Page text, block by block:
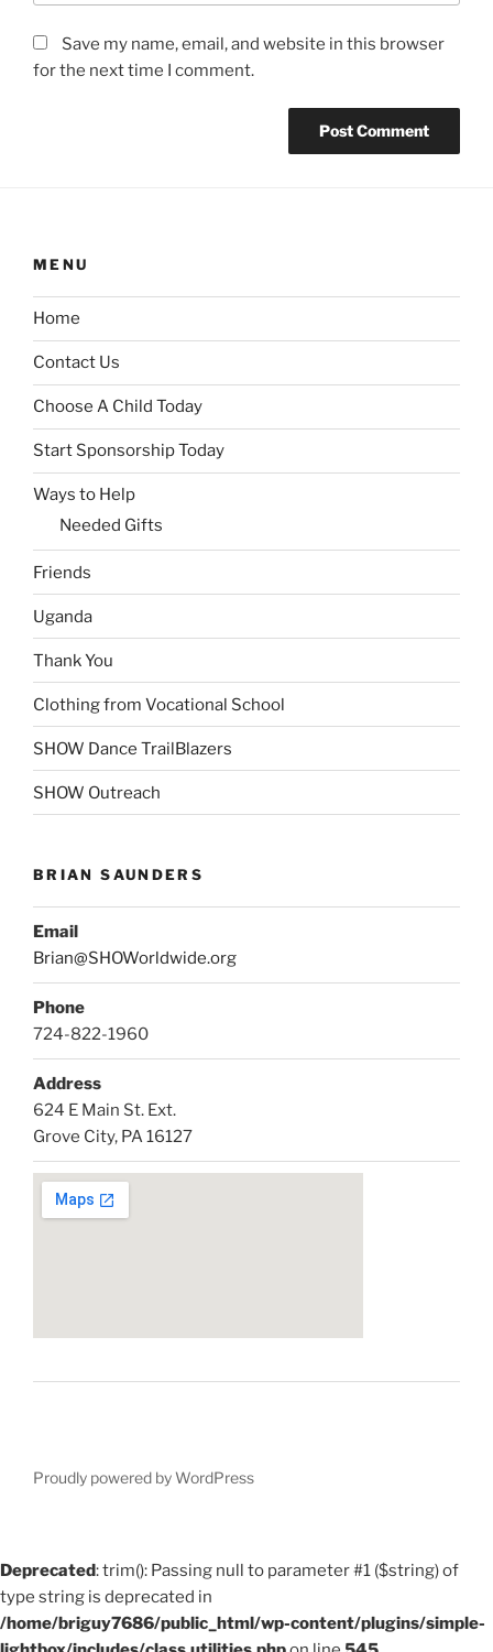
Save my name, email, and website in this browser
for the next time I comment.
MENU
Home
Contact Us
Choose A Child Today
Start Sponsorship Today
Ways to Help
Needed Gifts
Friends
Uganda
Thank You
Clothing from Vocational School
SHOW Dance TrailBlazers
SHOW Outreach
BRIAN SAUNDERS
Email
Brian@SHOWorldwide.org
Phone
724-822-1960
Address
624 E Main St. Ext.
Grove City, PA 16127
Proudly powered by WordPress
Deprecated: trim(): Passing null to parameter #1 ($string) of
type string is deprecated in
/home/briguy7686/public_html/wp-content/plugins/simple-